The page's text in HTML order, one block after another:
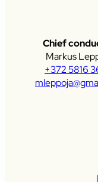
Chief
Markus
+372 5816